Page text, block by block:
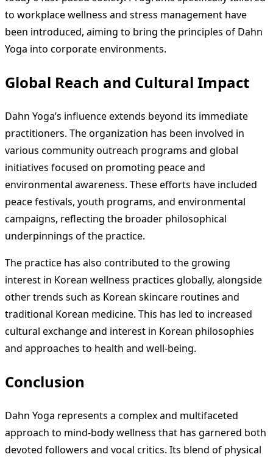
to workplace wellness and stress management have
been introduced, aiming to bring the principles of Dahn
Yoga into corporate environments.
Global Reach and Cultural Impact
Dahn Yoga’s influence extends beyond its immediate
practitioners. The organization has been involved in
various community outreach programs and global
initiatives focused on promoting peace and
environmental awareness. These efforts have included
peace festivals, youth programs, and environmental
campaigns, reflecting the broader philosophical
underpinnings of the practice.
The practice has also contributed to the growing
interest in Korean wellness practices globally, alongside
other trends such as Korean skincare routines and
traditional Korean medicine. This has led to increased
cultural exchange and interest in Korean philosophies
and approaches to health and well-being.
Conclusion
Dahn Yoga represents a complex and multifaceted
approach to mind-body wellness that has garnered both
devoted followers and vocal critics. Its blend of physical